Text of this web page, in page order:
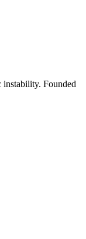
instability. Founded